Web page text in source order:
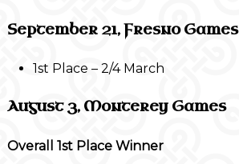
September 21, Fresno Games
1st Place – 2/4 March
August 3, Monterey Games
Overall 1st Place Winner